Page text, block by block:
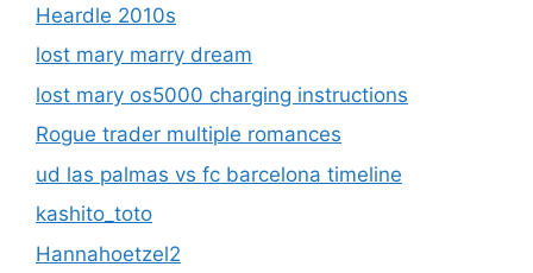
Heardle 2010s
lost mary marry dream
lost mary os5000 charging instructions
Rogue trader multiple romances
ud las palmas vs fc barcelona timeline
kashito_toto
Hannahoetzel2